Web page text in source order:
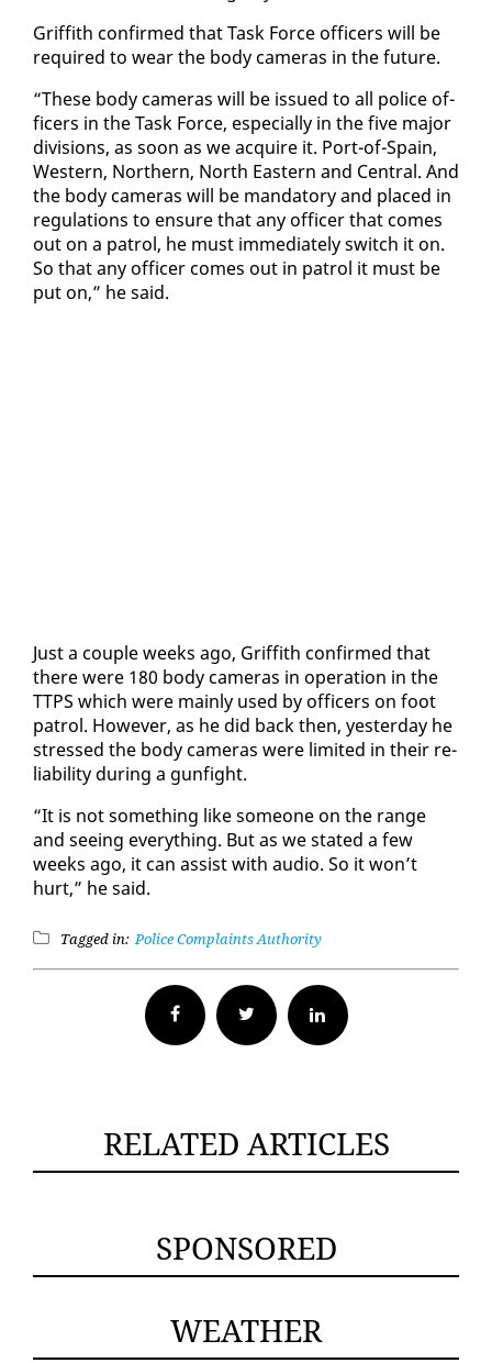
Grif­fith con­firmed that Task Force of­fi­cers will be
re­quired to wear the body cam­eras in the fu­ture.
“These body cam­eras will be is­sued to all po­lice of­
fi­cers in the Task Force, es­pe­cial­ly in the five ma­jor
di­vi­sions, as soon as we ac­quire it. Port-of-Spain,
West­ern, North­ern, North East­ern and Cen­tral. And
the body cam­eras will be manda­to­ry and placed in
reg­u­la­tions to en­sure that any of­fi­cer that comes
out on a pa­trol, he must im­me­di­ate­ly switch it on.
So that any of­fi­cer comes out in pa­trol it must be
put on,” he said.
Just a cou­ple weeks ago, Grif­fith con­firmed that
there were 180 body cam­eras in op­er­a­tion in the
TTPS which were main­ly used by of­fi­cers on foot
pa­trol. How­ev­er, as he did back then, yes­ter­day he
stressed the body cam­eras were lim­it­ed in their re­
li­a­bil­i­ty dur­ing a gun­fight.
“It is not some­thing like some­one on the range
and see­ing every­thing. But as we stat­ed a few
weeks ago, it can as­sist with au­dio. So it won’t
hurt,” he said.
Tagged in: Police Complaints Authority
Facebook Twitter
RELATED ARTICLES
SPONSORED
WEATHER